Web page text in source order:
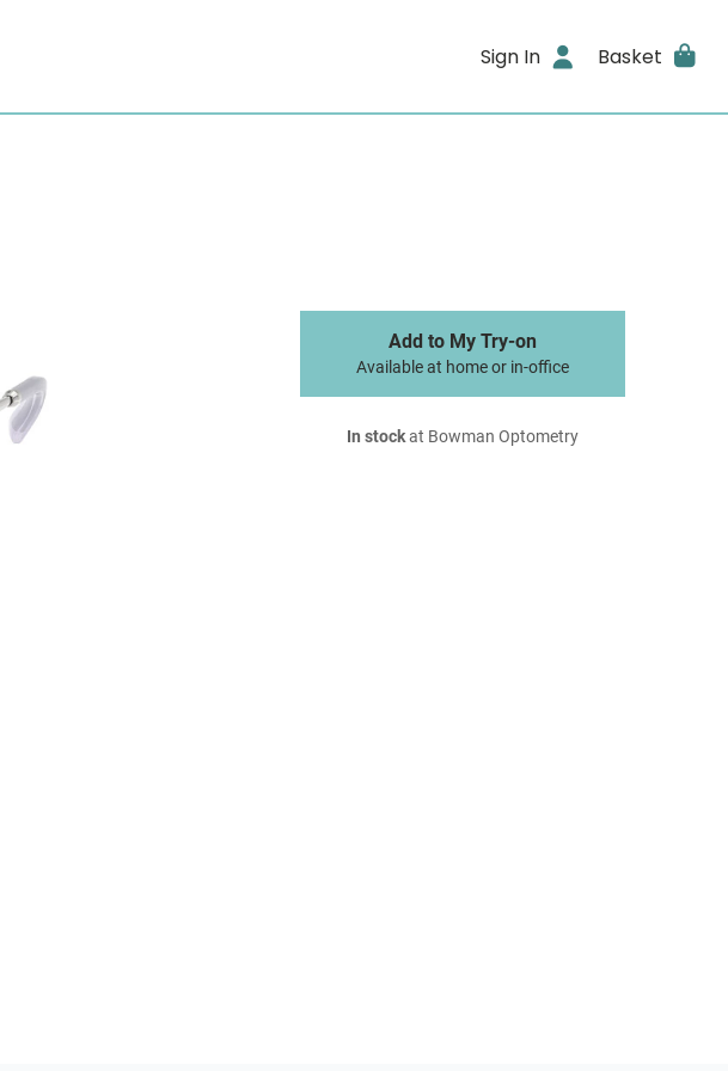
Sign In Basket
Add to My Try-on
Available at home or in-office
In stockat Bowman Optometry